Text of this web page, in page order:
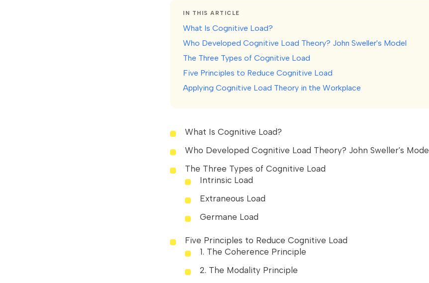
IN THIS ARTICLE
What Is Cognitive Load?
Who Developed Cognitive Load Theory? John Sweller's Model
The Three Types of Cognitive Load
Five Principles to Reduce Cognitive Load
Applying Cognitive Load Theory in the Workplace
What Is Cognitive Load?
Who Developed Cognitive Load Theory? John Sweller's Model
The Three Types of Cognitive Load
Intrinsic Load
Extraneous Load
Germane Load
Five Principles to Reduce Cognitive Load
1. The Coherence Principle
2. The Modality Principle